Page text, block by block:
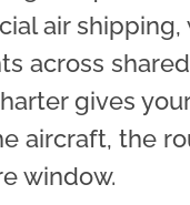
air
across
gives
aircraft, the
window.